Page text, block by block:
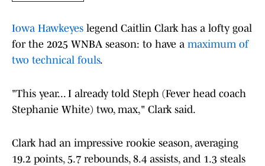
Iowa Hawkeyes legend Caitlin Clark has a lofty goal
for the 2025 WNBA season: to have a maximum of
two technical fouls.
"This year... I already told Steph (Fever head coach
Stephanie White) two, max," Clark said.
Clark had an impressive rookie season, averaging
19.2 points, 5.7 rebounds, 8.4 assists, and 1.3 steals